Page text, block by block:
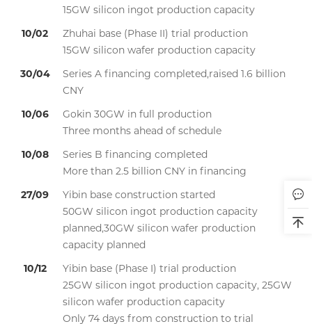
15GW silicon ingot production capacity
10/02
Zhuhai base (Phase II) trial production
15GW silicon wafer production capacity
30/04
Series A financing completed,raised 1.6 billion
CNY
10/06
Gokin 30GW in full production
Three months ahead of schedule
10/08
Series B financing completed
More than 2.5 billion CNY in financing
27/09
Yibin base construction started
50GW silicon ingot production capacity
planned,30GW silicon wafer production
capacity planned
10/12
Yibin base (Phase I) trial production
25GW silicon ingot production capacity, 25GW
silicon wafer production capacity
Only 74 days from construction to trial